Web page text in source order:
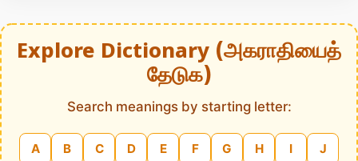
Explore Dictionary (அகராதியைத்
தேடுக)
Search meanings by starting letter:
A B C D E F G H I J